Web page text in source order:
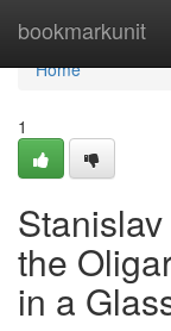
bookmarkunit
Home
Home
1
the
in a